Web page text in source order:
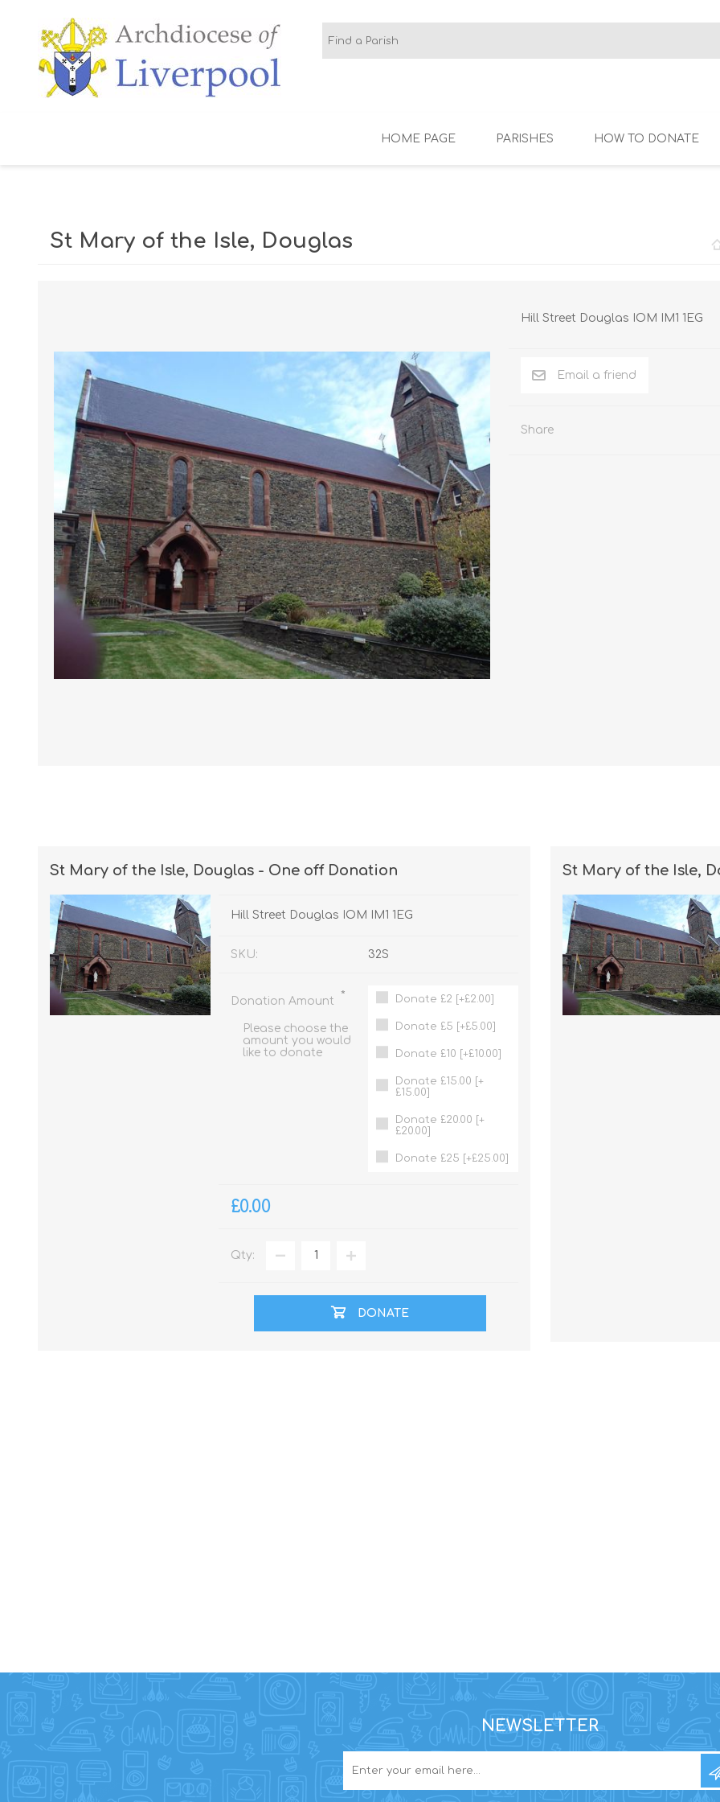
HOME PAGE PARISHES
LITHERLAND
PARISH AREA
LIVERPOOL
NORTH
LIVERPOOL
SOUTH
ORMSKIRK AND
MAGHULL
SOUTHPORT
WIGAN
WOOLTON AND
HALEWOOD
HOW TO DONATE
St Mary of the Isle, Douglas
Hill Street Douglas IOM IM1 1EG
Share
St Mary of the Isle, Douglas - One off Donation
Hill Street Douglas IOM IM1 1EG
SKU: 32S
Donation Amount *
Please choose the
amount you would
like to donate
Donate £2 [+£2.00]
Donate £5 [+£5.00]
Donate £10 [+£10.00]
Donate £15.00 [+
£15.00]
Donate £20.00 [+
£20.00]
Donate £25 [+£25.00]
£0.00
Qty:
DONATE
St Mary of the Isle,
NEWSLETTER